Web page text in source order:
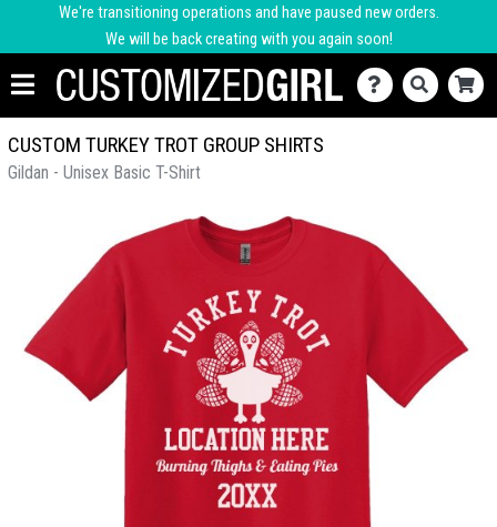
We're transitioning operations and have paused new orders.
We will be back creating with you again soon!
CUSTOM TURKEY TROT GROUP SHIRTS
Gildan - Unisex Basic T-Shirt